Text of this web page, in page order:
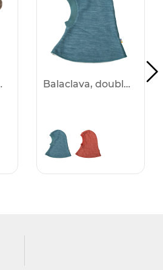
-50% Balaclava, double layer -50%